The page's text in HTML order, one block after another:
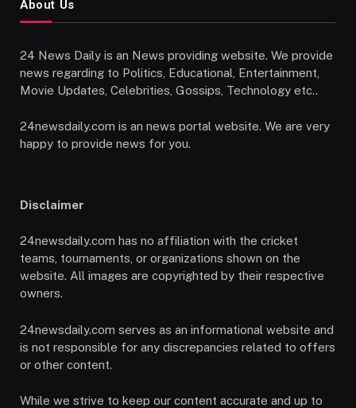
About Us
24 News Daily is an News providing website. We provide
news regarding to Politics, Educational, Entertainment,
Movie Updates, Celebrities, Gossips, Technology etc..
24newsdaily.com is an news portal website. We are very
happy to provide news for you.
Disclaimer
24newsdaily.com has no affiliation with the cricket
teams, tournaments, or organizations shown on the
website. All images are copyrighted by their respective
owners.
24newsdaily.com serves as an informational website and
is not responsible for any discrepancies related to offers
or other content.
While we strive to keep our content accurate and up to